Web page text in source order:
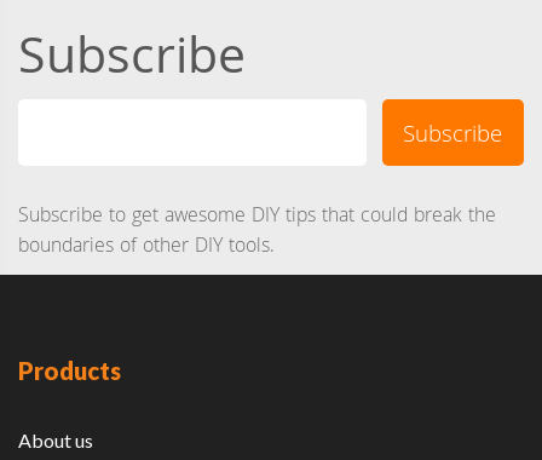
Subscribe
Subscribe to get awesome DIY tips that could break the
boundaries of other DIY tools.
Products
About us